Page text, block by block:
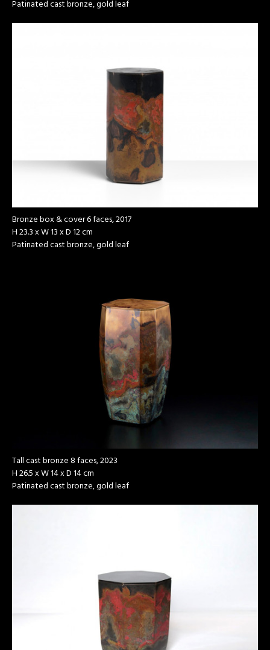
Patinated cast bronze, gold leaf
Bronze box & cover 6 faces, 2017
H 23.3 x W 13 x D 12 cm
Patinated cast bronze, gold leaf
Tall cast bronze 8 faces, 2023
H 26.5 x W 14 x D 14 cm
Patinated cast bronze, gold leaf